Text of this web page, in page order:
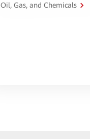
Oil, Gas, and Chemicals